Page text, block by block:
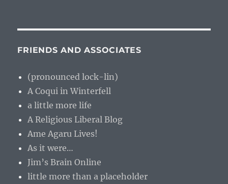
FRIENDS AND ASSOCIATES
(pronounced lock-lin)
A Coqui in Winterfell
a little more life
A Religious Liberal Blog
Ame Agaru Lives!
As it were…
Jim’s Brain Online
little more than a placeholder